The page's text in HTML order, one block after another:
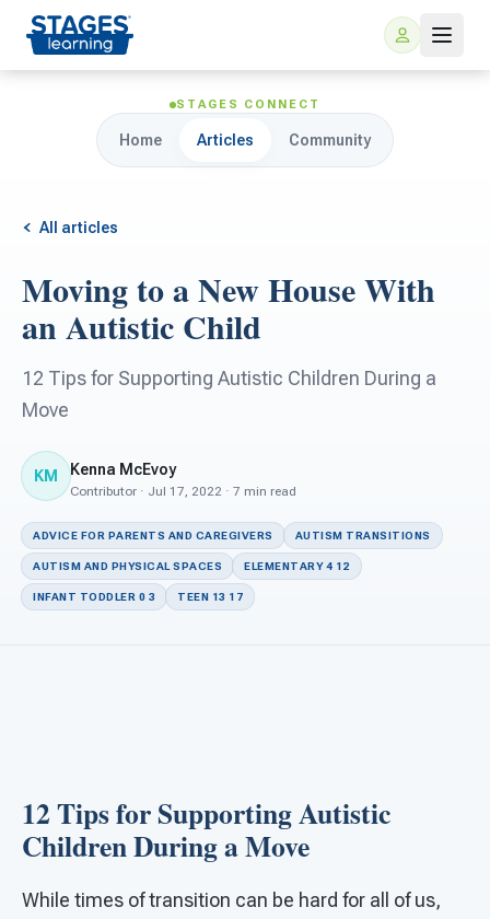
For Families
ARIS Home Learning
For Schools
For PreK & Sped Directors
For Superintendents
Connect
STAGES CONNECT
Home Articles Community
All articles
Moving to a New House With
an Autistic Child
12 Tips for Supporting Autistic Children During a
Move
KM Kenna McEvoy
Contributor · Jul 17, 2022 · 7 min read
ADVICE FOR PARENTS AND CAREGIVERS AUTISM TRANSITIONS
AUTISM AND PHYSICAL SPACES ELEMENTARY 4 12
INFANT TODDLER 0 3 TEEN 13 17
12 Tips for Supporting Autistic
Children During a Move
While times of transition can be hard for all of us,